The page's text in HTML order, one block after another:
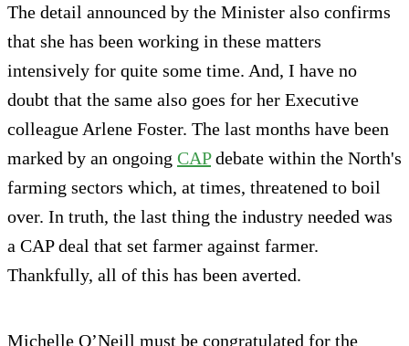
The detail announced by the Minister also confirms
that she has been working in these matters
intensively for quite some time. And, I have no
doubt that the same also goes for her Executive
colleague Arlene Foster. The last months have been
marked by an ongoing CAPdebate within the North's
farming sectors which, at times, threatened to boil
over. In truth, the last thing the industry needed was
a CAP deal that set farmer against farmer.
Thankfully, all of this has been averted.
Michelle O’Neill must be congratulated for the